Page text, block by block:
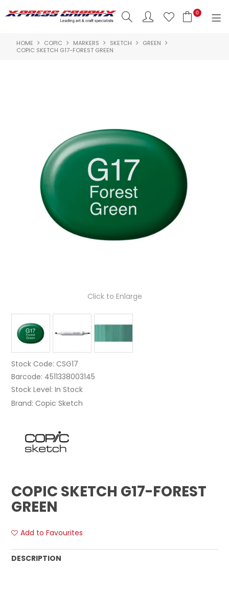
0
SHOP NOW
NEW PRODUCTS
ABOUT US
INSPIRATION
CONTACT US
HOME COPIC MARKERS SKETCH
GREEN
COPIC SKETCH G17-FOREST GREEN
Click to Enlarge
Stock Code: CSG17
Barcode: 4511338003145
Stock Level: In Stock
Brand: Copic Sketch
COPIC SKETCH G17-FOREST
GREEN
Add to Favourites
DESCRIPTION